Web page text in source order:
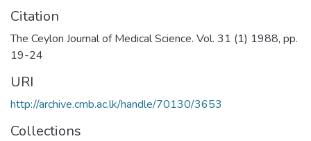
Citation
The Ceylon Journal of Medical Science. Vol. 31 (1) 1988, pp.
19-24
URI
http://archive.cmb.ac.lk/handle/70130/3653
Collections